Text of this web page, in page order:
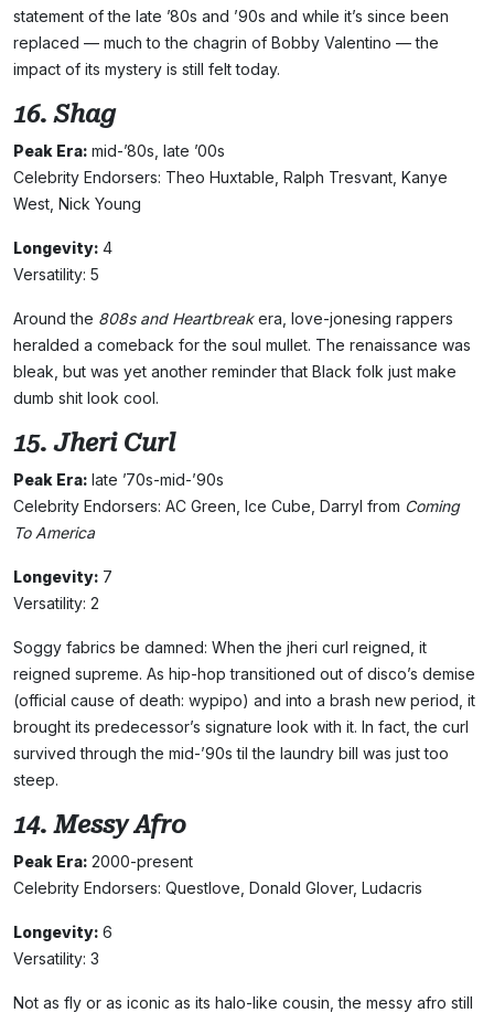
statement of the late ’80s and ’90s and while it’s since been
replaced — much to the chagrin of Bobby Valentino — the
impact of its mystery is still felt today.
16. Shag
Peak Era: mid-’80s, late ’00s
Celebrity Endorsers: Theo Huxtable, Ralph Tresvant, Kanye
West, Nick Young
Longevity: 4
Versatility: 5
Around the 808s and Heartbreakera, love-jonesing rappers
heralded a comeback for the soul mullet. The renaissance was
bleak, but was yet another reminder that Black folk just make
dumb shit look cool.
15. Jheri Curl
Peak Era: late ’70s-mid-’90s
Celebrity Endorsers: AC Green, Ice Cube, Darryl from Coming
To America
Longevity: 7
Versatility: 2
Soggy fabrics be damned: When the jheri curl reigned, it
reigned supreme. As hip-hop transitioned out of disco’s demise
(official cause of death: wypipo) and into a brash new period, it
brought its predecessor’s signature look with it. In fact, the curl
survived through the mid-’90s til the laundry bill was just too
steep.
14. Messy Afro
Peak Era: 2000-present
Celebrity Endorsers: Questlove, Donald Glover, Ludacris
Longevity: 6
Versatility: 3
Not as fly or as iconic as its halo-like cousin, the messy afro still